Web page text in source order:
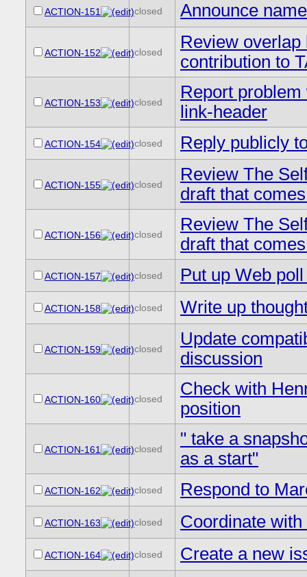
ACTION-151 closed Announce
ACTION-152 closed
Review
contribution to
ACTION-153 closed
Report
link-header
ACTION-154 closed Reply publicly
ACTION-155 closed
Review The
draft that
ACTION-156 closed
Review The
draft that
ACTION-157 closed Put up Web
ACTION-158 closed Write up
ACTION-159 closed
Update
discussion
ACTION-160 closed
Check with
position
ACTION-161 closed
" take a
as a start"
ACTION-162 closed Respond to
ACTION-163 closed Coordinate
ACTION-164 closed
Create a new